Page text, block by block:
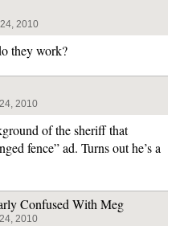
24, 2010
they work?
2010
of the sheriff that
fence” ad. Turns out he’s a
Confused With Meg
2010